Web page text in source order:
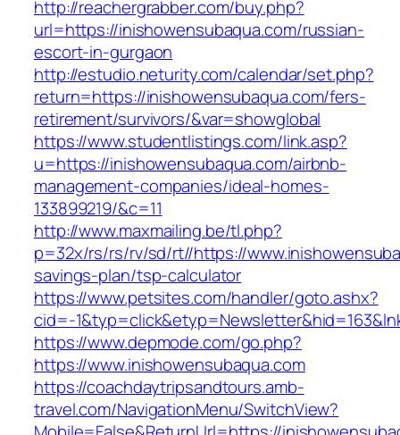
http://reachergrabber.com/buy.php?
url=https://inishowensubaqua.com/russian-
escort-in-gurgaon
http://estudio.neturity.com/calendar/set.php?
return=https://inishowensubaqua.com/fers-
retirement/survivors/&var=showglobal
https://www.studentlistings.com/link.asp?
u=https://inishowensubaqua.com/airbnb-
management-companies/ideal-homes-
133899219/&c=11
http://www.maxmailing.be/tl.php?
p=32x/rs/rs/rv/sd/rt//https://
savings-plan/tsp-calculator
https://www.petsites.com/handler/goto.ashx?
cid=-
https://www.depmode.com/go.php?
https://www.inishowensubaqua.com
https://coachdaytripsandtours.amb-
travel.com/NavigationMenu/SwitchView?